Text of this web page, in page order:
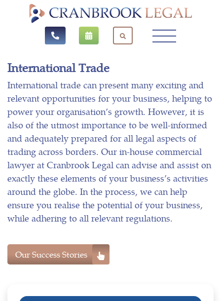
International Trade
International trade can present many exciting and
relevant opportunities for your business, helping to
power your organisation’s growth. However, it is
also of the utmost importance to be well-informed
and adequately prepared for all legal aspects of
trading across borders. Our in-house commercial
lawyer at Cranbrook Legal can advise and assist on
exactly these elements of your business’s activities
around the globe. In the process, we can help
ensure you realise the potential of your business,
while adhering to all relevant regulations.
Our Success Stories